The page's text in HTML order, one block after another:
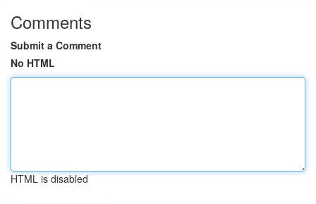
Comments
Submit a Comment
No HTML
HTML is disabled